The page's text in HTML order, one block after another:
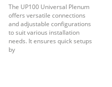
The UP100 Universal Plenum
offers versatile connections
and adjustable configurations
to suit various installation
needs. It ensures quick setups
by